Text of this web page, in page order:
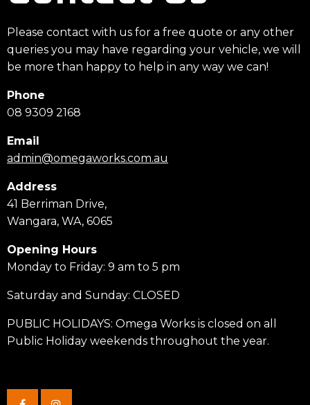
Please contact with us for a free quote or any other
queries you may have regarding your vehicle, we will
be more than happy to help in any way we can!
Phone
08 9309 2168
Email
admin@omegaworks.com.au
Address
41 Berriman Drive,
Wangara, WA, 6065
Opening Hours
Monday to Friday: 9 am to 5 pm
Saturday and Sunday: CLOSED
PUBLIC HOLIDAYS: Omega Works is closed on all
Public Holiday weekends throughout the year.